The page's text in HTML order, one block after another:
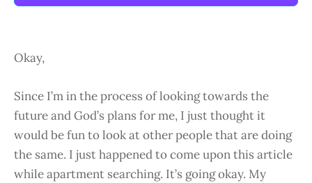
Okay,
Since I’m in the process of looking towards the
future and God’s plans for me, I just thought it
would be fun to look at other people that are doing
the same. I just happened to come upon this article
while apartment searching. It’s going okay. My